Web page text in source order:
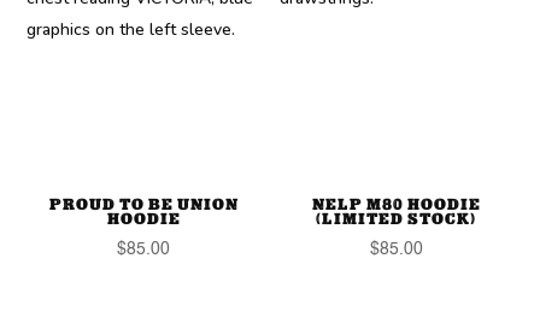
PROUD TO BE UNION
HOODIE
$85.00
NELP M80 HOODIE
(LIMITED STOCK)
$85.00